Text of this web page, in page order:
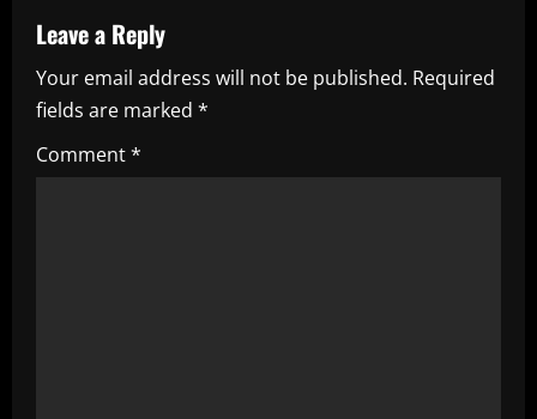
v
i
g
a
Leave a Reply
Your email address will not be published. Required
fields are marked *
Comment*